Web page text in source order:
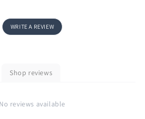
WRITE A REVIEW
Shop reviews
No reviews available